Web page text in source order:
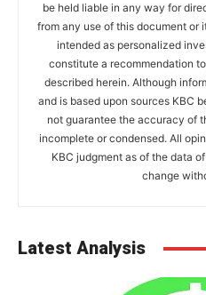
be held liable in any way for
from any use of this document or
intended as personalized
constitute a recommendation
described herein. Although
and is based upon sources KBC
not guarantee the accuracy of
incomplete or condensed. All
KBC judgment as of the data
change
Latest Analysis